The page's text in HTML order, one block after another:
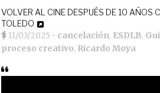
VOLVER AL CINE DESPUÉS DE 10 AÑOS
TOLEDO
11/03/2025 • cancelación, ESDLB,
proceso creativo, Ricardo Moya